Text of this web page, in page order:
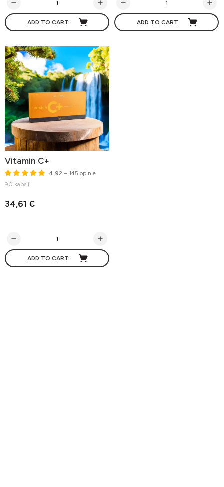
ADD TO CART ADD TO CART
Vitamin C+
4.92 – 145 opinie
90 kapslí
34,61 €
ADD TO CART